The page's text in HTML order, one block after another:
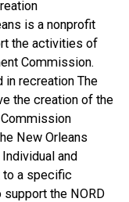
is a nonprofit
the activities of
Commission.
in recreation The
the creation of the
New Orleans
and
to a specific
the NORD